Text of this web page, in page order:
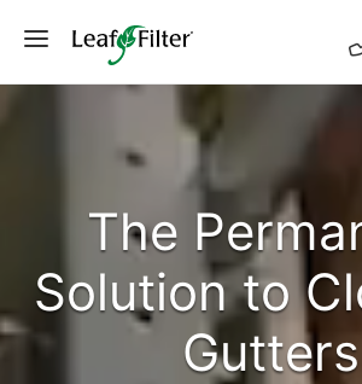
The
Solution to
Gutters